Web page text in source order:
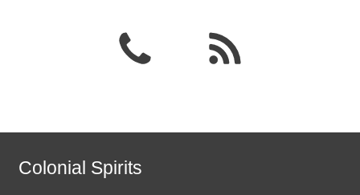
Colonial Spirits